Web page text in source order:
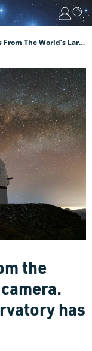
See The First Images From The World’s Largest Digital Camera. The Vera C Rubin Observatory Has Come Online
the
has